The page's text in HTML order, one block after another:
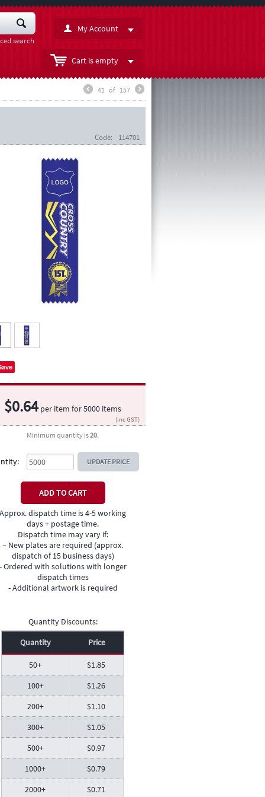
My Account
search
Cart is empty
41 of 157
Code: 114701
$0.64 per item for5000 items
(inc GST)
Minimum quantity is20.
UPDATE PRICE
Approx. dispatch time is 4-5 working
days + postage time.
Dispatch time may vary if:
– New plates are required (approx.
dispatch of 15 business days)
- Ordered with solutions with longer
dispatch times
- Additional artwork is required
Quantity Discounts:
Quantity
Price
50+ $1.85
100+
$1.26
200+
$1.10
300+
$1.05
500+
$0.97
1000+
$0.79
2000+
$0.71